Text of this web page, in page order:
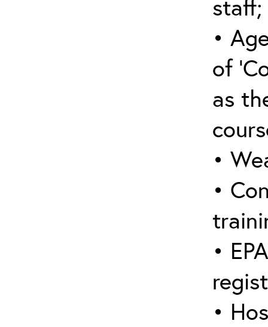
staff;
•
of
as
•
•
•
•